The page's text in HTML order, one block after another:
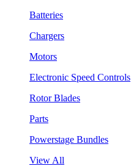
Batteries
Chargers
Motors
Electronic Speed Controls
Rotor Blades
Parts
Powerstage Bundles
View All